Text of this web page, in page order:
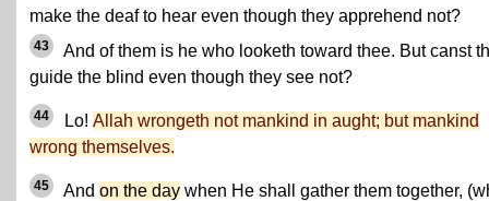
make the deaf to hear even though they apprehend not?
43
And of them is he who looketh toward thee. But canst
guide the blind even though they see not?
44 Lo! Allah wrongeth not mankind in aught; but mankind
wrong themselves.
45 And on the day when He shall gather them together,